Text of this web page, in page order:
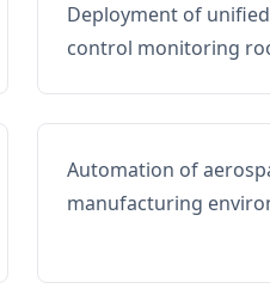
Deployment of
control monitoring
Automation of
manufacturing